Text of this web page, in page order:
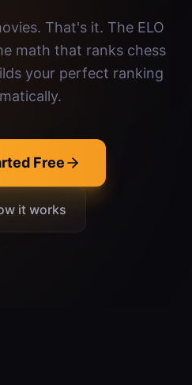
That's it. The ELO
math that ranks chess
your perfect ranking
Free
it works